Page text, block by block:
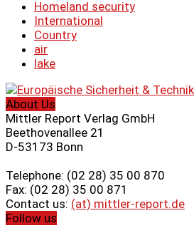
Homeland security
International
Country
air
lake
About Us
Mittler Report Verlag GmbH
Beethovenallee 21
D-53173 Bonn
Telephone: (02 28) 35 00 870
Fax: (02 28) 35 00 871
Contact us: (at) mittler-report.de
Follow us